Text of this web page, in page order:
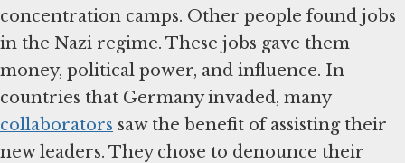
concentration camps. Other people found jobs
in the Nazi regime. These jobs gave them
money, political power, and influence. In
countries that Germany invaded, many
collaborators saw the benefit of assisting their
new leaders. They chose to denounce their